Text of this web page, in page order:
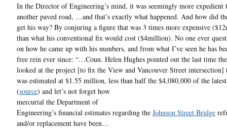
In the Director of Engineering’s mind, it was seemingly more expedient
another paved road, …and that’s exactly what happened. And how did
get his way? By conjuring a figure that was 3 times more expensive
than what his conventional fix would cost ($4million). No one ever
on how he came up with his numbers, and from what I’ve seen he has
free rein ever since: “…Coun. Helen Hughes pointed out the last time
looked at the project [to fix the View and Vancouver Street intersection]
was estimated at $1.55 million, less than half the $4,080,000 of the
(source) and let’s not forget how
mercurial the Department of
Engineering’s financial estimates regarding the Johnson Street Bridge
and/or replacement have been…